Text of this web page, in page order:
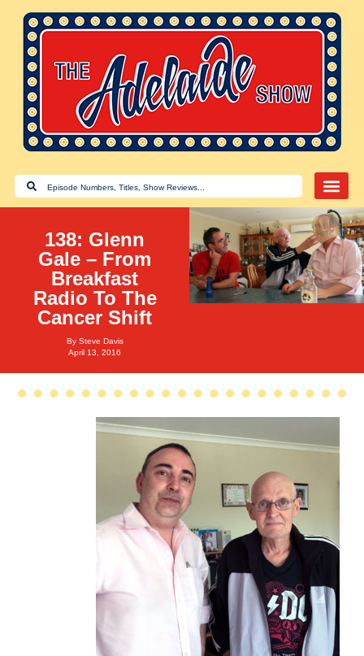
138: Glenn
Gale – From
Breakfast
Radio To The
Cancer Shift
By Steve Davis
April 13, 2016